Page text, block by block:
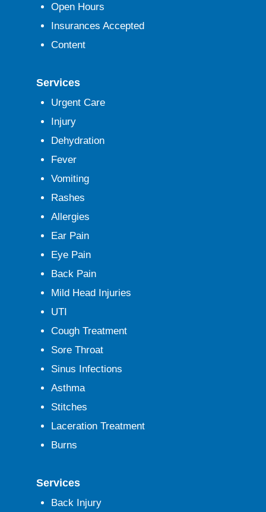
Open Hours
Insurances Accepted
Content
Services
Urgent Care
Injury
Dehydration
Fever
Vomiting
Rashes
Allergies
Ear Pain
Eye Pain
Back Pain
Mild Head Injuries
UTI
Cough Treatment
Sore Throat
Sinus Infections
Asthma
Stitches
Laceration Treatment
Burns
Services
Back Injury